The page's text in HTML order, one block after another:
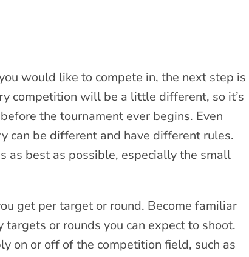
would like to compete in, the next step is
competition will be a little different, so it’s
the tournament ever begins. Even
can be different and have different rules.
as best as possible, especially the small
get per target or round. Become familiar
or rounds you can expect to shoot.
on or off of the competition field, such as